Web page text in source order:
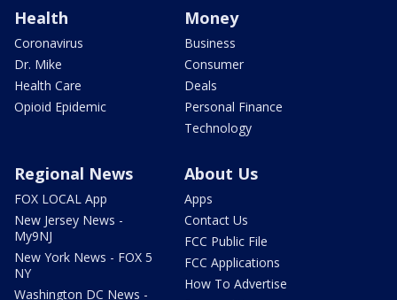
Health
Coronavirus
Dr. Mike
Health Care
Opioid Epidemic
Money
Business
Consumer
Deals
Personal Finance
Technology
Regional News
FOX LOCAL App
New Jersey News -
My9NJ
New York News - FOX 5
NY
Washington DC News -
About Us
Apps
Contact Us
FCC Public File
FCC Applications
How To Advertise